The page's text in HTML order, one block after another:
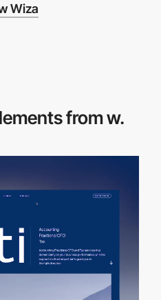
Wiza
from w.